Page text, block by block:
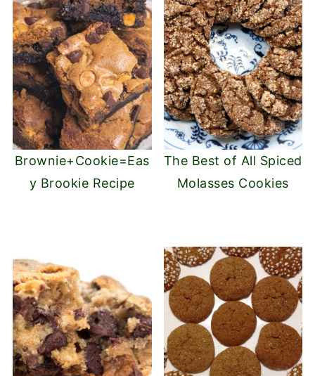
Brownie+Cookie=Eas
y Brookie Recipe
The Best of All Spiced
Molasses Cookies